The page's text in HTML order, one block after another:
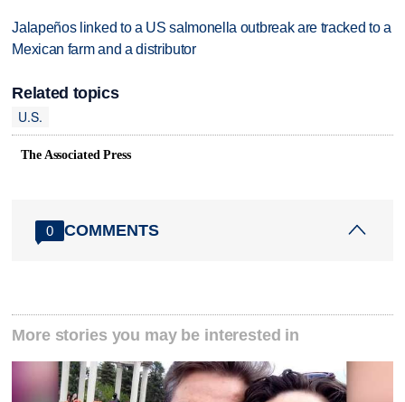
Jalapeños linked to a US salmonella outbreak are tracked to a
Mexican farm and a distributor
Related topics
U.S.
The Associated Press
0 COMMENTS
More stories you may be interested in